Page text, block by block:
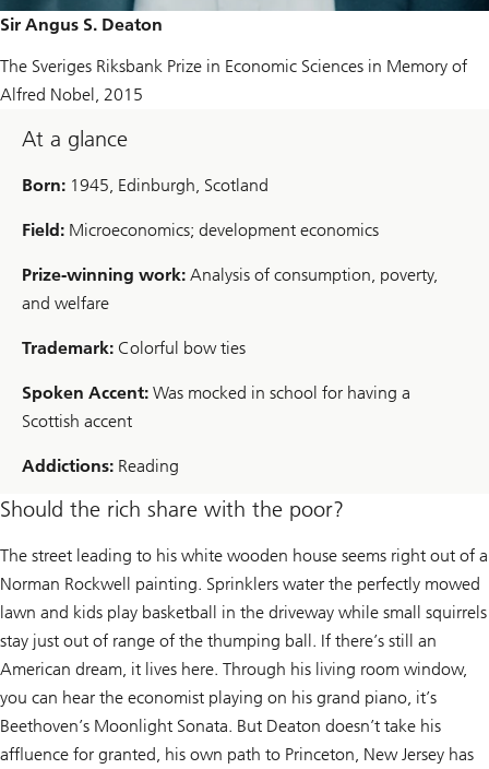
Sir Angus S. Deaton
The Sveriges Riksbank Prize in Economic Sciences in Memory of
Alfred Nobel, 2015
At a glance
Born: 1945, Edinburgh, Scotland
Field: Microeconomics; development economics
Prize-winning work: Analysis of consumption, poverty,
and welfare
Trademark: Colorful bow ties
Spoken Accent: Was mocked in school for having a
Scottish accent
Addictions: Reading
Should the rich share with the poor?
The street leading to his white wooden house seems right out of a
Norman Rockwell painting. Sprinklers water the perfectly mowed
lawn and kids play basketball in the driveway while small squirrels
stay just out of range of the thumping ball. If there’s still an
American dream, it lives here. Through his living room window,
you can hear the economist playing on his grand piano, it’s
Beethoven’s Moonlight Sonata. But Deaton doesn’t take his
affluence for granted, his own path to Princeton, New Jersey has